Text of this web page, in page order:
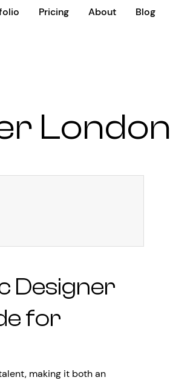
Pricing About Blog
London
Designer
for
making it both an